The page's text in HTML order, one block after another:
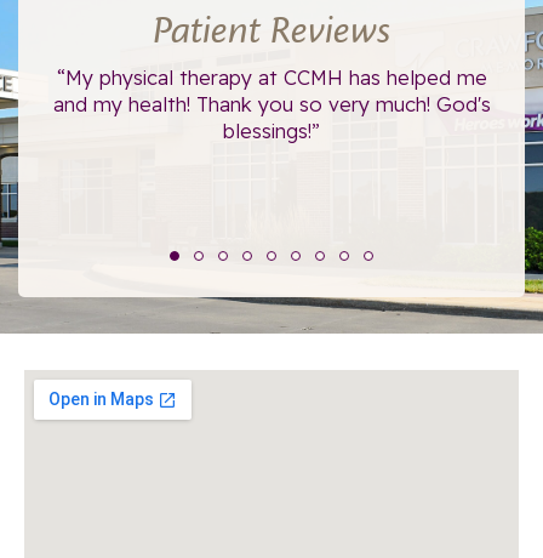
Patient Reviews
“My physical therapy at CCMH has helped me
and my health! Thank you so very much! God's
blessings!”